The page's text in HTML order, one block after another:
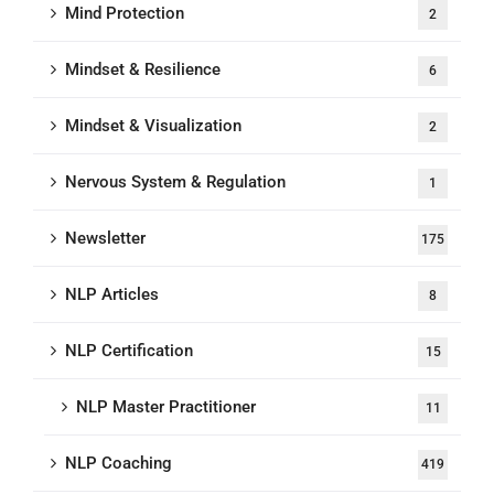
Mind Protection 2
Mindset & Resilience 6
Mindset & Visualization 2
Nervous System & Regulation 1
Newsletter 175
NLP Articles 8
NLP Certification 15
NLP Master Practitioner 11
NLP Coaching 419